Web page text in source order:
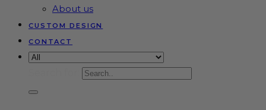
About us
CUSTOM DESIGN
CONTACT